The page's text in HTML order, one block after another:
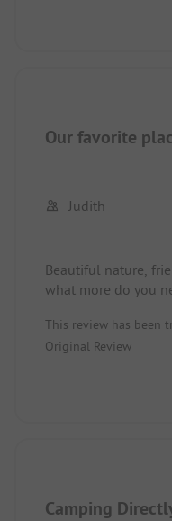
lake. The most
partly very original
discover and
Our favorite
Judith
Beautiful nature,
what more do you
This review has been
Original Review
Camping